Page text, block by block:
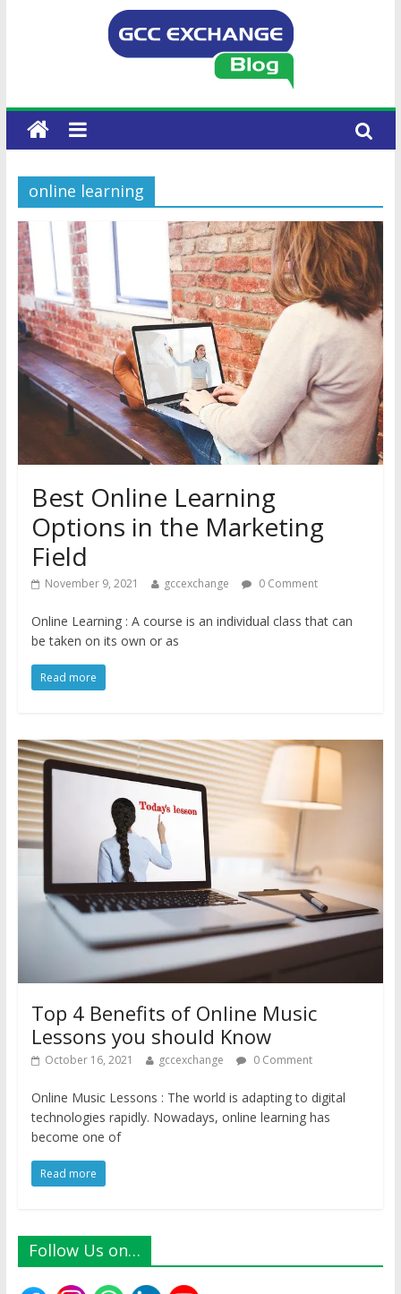
online learning
Best Online Learning
Options in the Marketing
Field
November 9, 2021 gccexchange 0 Comment
Online Learning : A course is an individual class that can
be taken on its own or as
Read more
Top 4 Benefits of Online Music
Lessons you should Know
October 16, 2021 gccexchange 0 Comment
Online Music Lessons : The world is adapting to digital
technologies rapidly. Nowadays, online learning has
become one of
Read more
Follow Us on…